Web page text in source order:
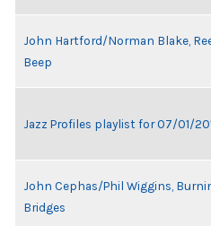
John Hartford/Norman Blake,
Beep
Jazz Profiles playlist for 07/01/
John Cephas/Phil Wiggins,
Bridges